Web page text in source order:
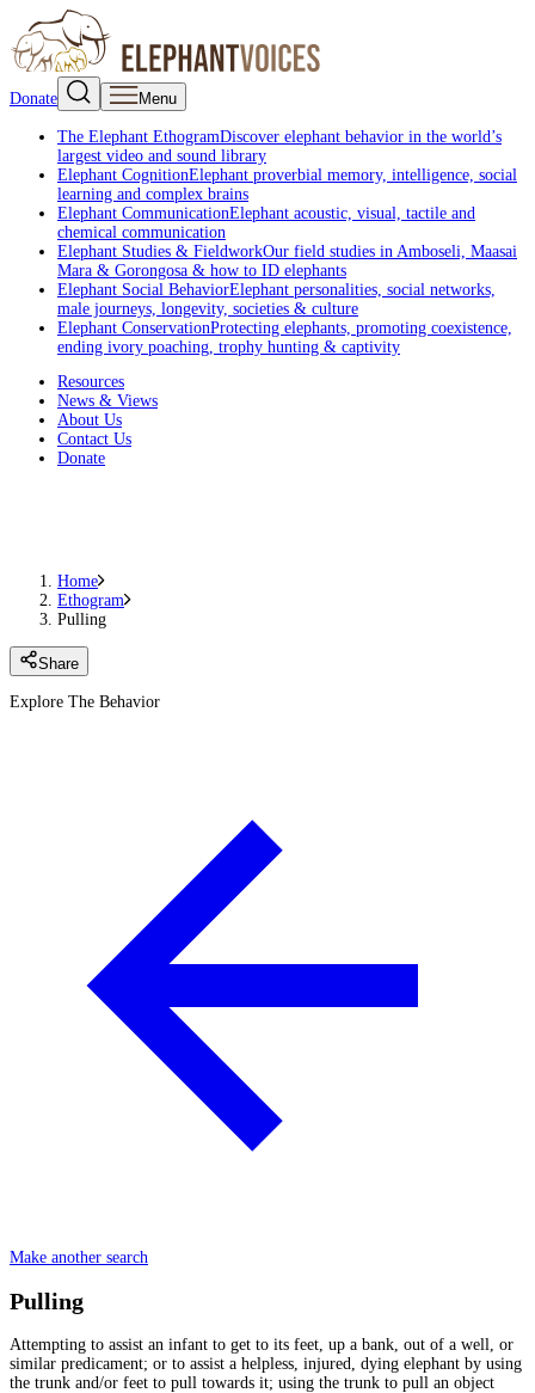
Donate Menu
The Elephant EthogramDiscover elephant behavior in the world’s
largest video and sound library
Elephant CognitionElephant proverbial memory, intelligence, social
learning and complex brains
Elephant CommunicationElephant acoustic, visual, tactile and
chemical communication
Elephant Studies & FieldworkOur field studies in Amboseli, Maasai
Mara & Gorongosa & how to ID elephants
Elephant Social BehaviorElephant personalities, social networks,
male journeys, longevity, societies & culture
Elephant ConservationProtecting elephants, promoting coexistence,
ending ivory poaching, trophy hunting & captivity
Resources
News & Views
About Us
Contact Us
Donate
Home
Ethogram
Pulling
Share
Explore The Behavior
Make another search
Pulling
Attempting to assist an infant to get to its feet, up a bank, out of a well, or
similar predicament; or to assist a helpless, injured, dying elephant by using
the trunk and/or feet to pull towards it; using the trunk to pull an object